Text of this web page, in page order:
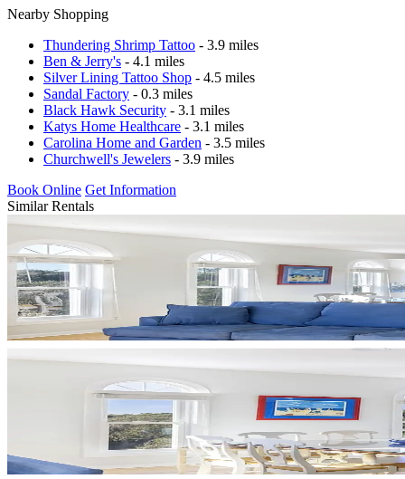
Nearby Shopping
Thundering Shrimp Tattoo - 3.9 miles
Ben & Jerry's - 4.1 miles
Silver Lining Tattoo Shop - 4.5 miles
Sandal Factory - 0.3 miles
Black Hawk Security - 3.1 miles
Katys Home Healthcare - 3.1 miles
Carolina Home and Garden - 3.5 miles
Churchwell's Jewelers - 3.9 miles
Book Online Get Information
Similar Rentals